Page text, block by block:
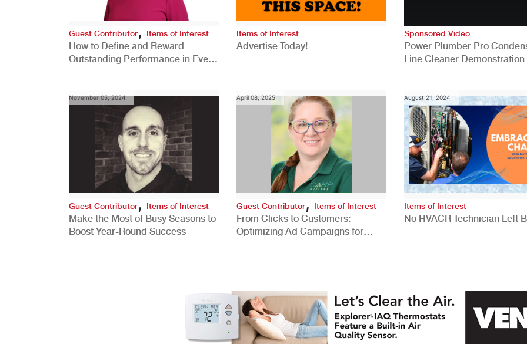
Guest Contributor, Items of Interest
How to Define and Reward
Outstanding Performance in Every
Items of Interest
Advertise Today!
Sponsored Video
Power Plumber Pro
Line Cleaner Demonstration
November 05, 2024
Guest Contributor, Items of Interest
Make the Most of Busy Seasons to
Boost Year-Round Success
April 08, 2025
Guest Contributor, Items of Interest
From Clicks to Customers:
Optimizing Ad Campaigns for
August 21, 2024
Items of Interest
No HVACR Technician Left